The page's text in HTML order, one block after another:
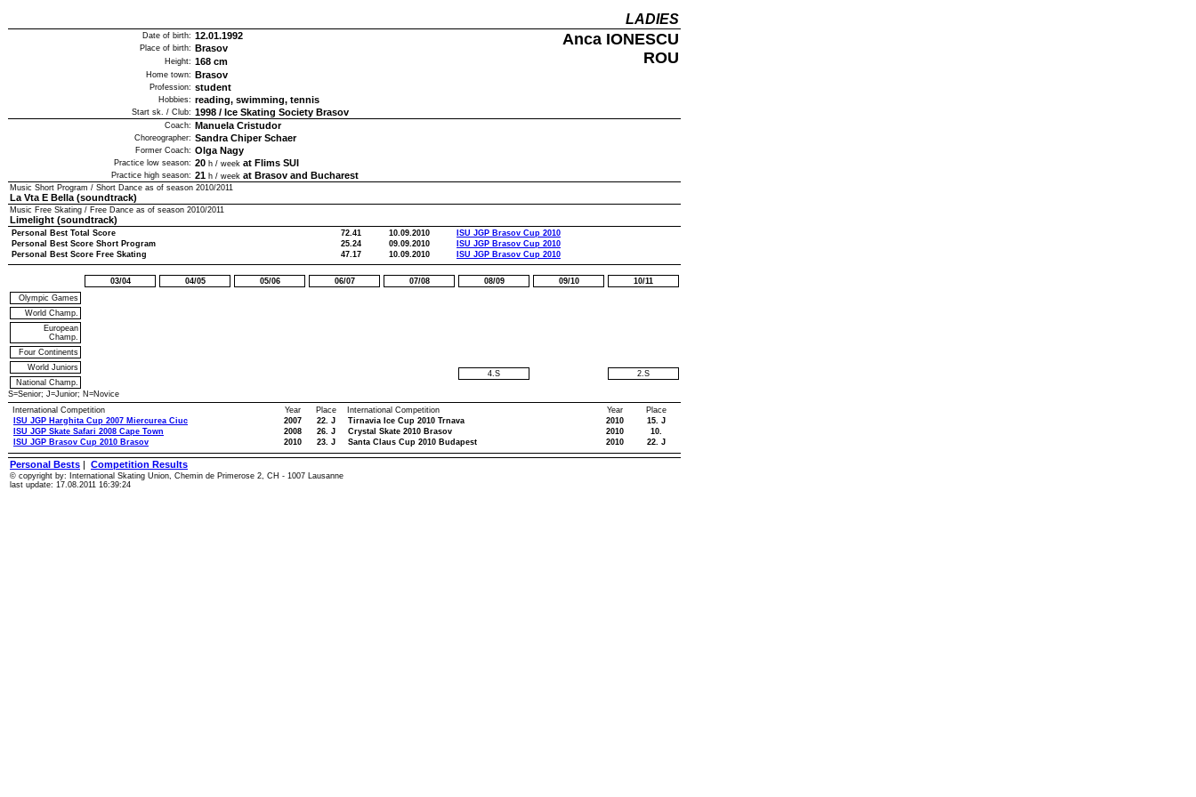
LADIES
Date of birth: 12.01.1992
Anca IONESCU
ROU
Place of birth: Brasov
Height: 168 cm
Home town: Brasov
Profession: student
Hobbies: reading, swimming, tennis
Start sk. / Club: 1998 / Ice Skating Society Brasov
Coach: Manuela Cristudor
Choreographer: Sandra Chiper Schaer
Former Coach: Olga Nagy
Practice low season: 20 h / week at Flims SUI
Practice high season: 21 h / week at Brasov and Bucharest
Music Short Program / Short Dance as of season 2010/2011
La Vta E Bella (soundtrack)
Music Free Skating / Free Dance as of season 2010/2011
Limelight (soundtrack)
Personal Best Total Score 72.41 10.09.2010
ISU JGP Brasov Cup 2010
Personal Best Score Short Program
25.24 09.09.2010
ISU JGP Brasov Cup 2010
Personal Best Score Free Skating
47.17 10.09.2010 ISU JGP Brasov Cup 2010
03/04 04/05 05/06 06/07 07/08 08/09 09/10
10/11
Olympic Games
World Champ.
European
Champ.
Four Continents
World Juniors
National Champ.
4.S 2.S
S=Senior; J=Junior; N=Novice
International Competition
Year
Place
ISU JGP Harghita Cup 2007 Miercurea Ciuc
2007
22. J
ISU JGP Skate Safari 2008 Cape Town
2008
26. J
ISU JGP Brasov Cup 2010 Brasov
2010 23. J
International Competition Year
Place
Tirnavia Ice Cup 2010 Trnava
2010
15. J
Crystal Skate 2010 Brasov
2010
10.
Santa Claus Cup 2010 Budapest
2010 22. J
Personal Bests | Competition Results
© copyright by: International Skating Union, Chemin de Primerose 2, CH - 1007 Lausanne
last update: 17.08.2011 16:39:24